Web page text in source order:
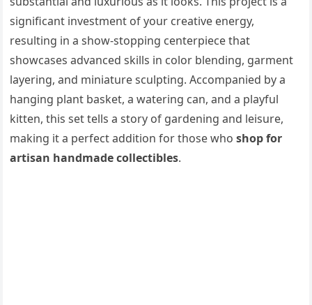
significant investment of your creative energy,
resulting in a show-stopping centerpiece that
showcases advanced skills in color blending, garment
layering, and miniature sculpting. Accompanied by a
hanging plant basket, a watering can, and a playful
kitten, this set tells a story of gardening and leisure,
making it a perfect addition for those whoshop for
artisan handmade collectibles.